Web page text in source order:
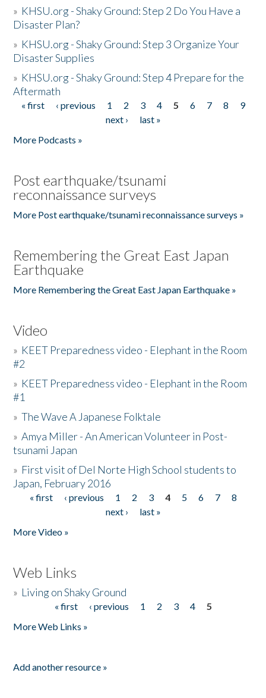
» KHSU.org - Shaky Ground: Step 2 Do You Have a
Disaster Plan?
» KHSU.org - Shaky Ground: Step 3 Organize Your
Disaster Supplies
» KHSU.org - Shaky Ground: Step 4 Prepare for the
Aftermath
Pages
« first ‹ previous 1 2 3 4 5 6 7 8
9
next ›
last »
More Podcasts »
Post earthquake/tsunami
reconnaissance surveys
More Post earthquake/tsunami reconnaissance surveys »
Remembering the Great East Japan
Earthquake
More Remembering the Great East Japan Earthquake »
Video
» KEET Preparedness video - Elephant in the Room
#2
» KEET Preparedness video - Elephant in the Room
#1
»The Wave A Japanese Folktale
»Amya Miller - An American Volunteer in Post-
tsunami Japan
» First visit of Del Norte High School students to
Japan, February 2016
Pages
« first ‹ previous 1 2 3 4 5 6 7
8
next ›
last »
More Video »
Web Links
» Living on Shaky Ground
« first ‹ previous 1 2 3 4
5
More Web Links »
Add another resource »